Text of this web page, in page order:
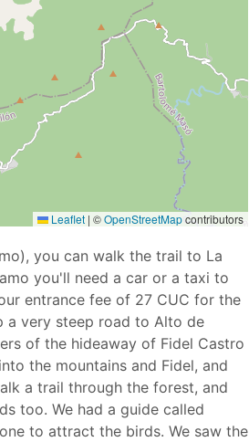
Leaflet | ©OpenStreetMapcontributors
you can walk the trail to La
you'll need a car or a taxi to
entrance fee of 27 CUC for the
a very steep road to Alto de
of the hideaway of Fidel Castro
the mountains and Fidel, and
a trail through the forest, and
too. We had a guide called
to attract the birds. We saw the